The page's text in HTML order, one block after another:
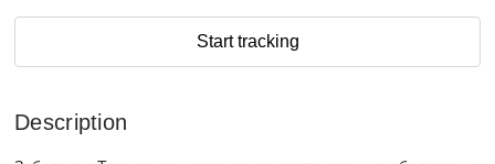
Start tracking
Description